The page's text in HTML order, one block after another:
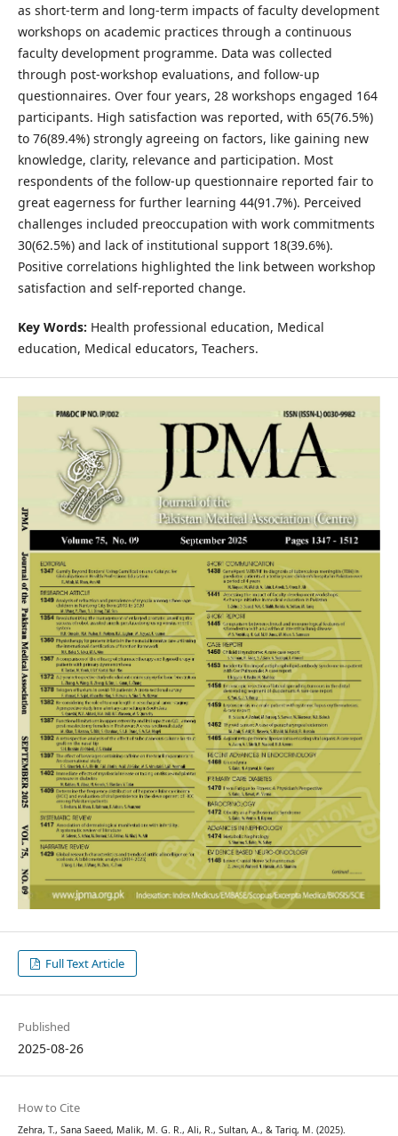
as short-term and long-term impacts of faculty development
workshops on academic practices through a continuous
faculty development programme. Data was collected
through post-workshop evaluations, and follow-up
questionnaires. Over four years, 28 workshops engaged 164
participants. High satisfaction was reported, with 65(76.5%)
to 76(89.4%) strongly agreeing on factors, like gaining new
knowledge, clarity, relevance and participation. Most
respondents of the follow-up questionnaire reported fair to
great eagerness for further learning 44(91.7%). Perceived
challenges included preoccupation with work commitments
30(62.5%) and lack of institutional support 18(39.6%).
Positive correlations highlighted the link between workshop
satisfaction and self-reported change.
Key Words: Health professional education, Medical
education, Medical educators, Teachers.
Full Text Article
Published
2025-08-26
How to Cite
Zehra, T., Sana Saeed, Malik, M. G. R., Ali, R., Sultan, A., & Tariq, M. (2025).